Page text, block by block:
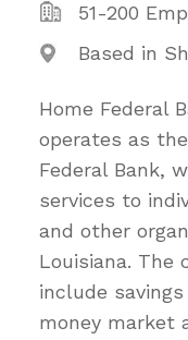
51-200
Based in
Home Federal
operates as
Federal Bank,
services to
and other
Louisiana. The
include
money market